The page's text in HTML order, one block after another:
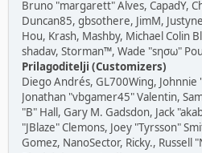
Bruno "margarett" Alves, CapadY,
Duncan85, gbsothere, JimM,
Hou, Krash, Mashby, Michael Colin
shadav, Storman™, Wade "sησω"
Prilagoditelji (Customizers)
Diego Andrés, GL700Wing, Johnnie
Jonathan "vbgamer45" Valentin,
"B" Hall, Gary M. Gadsdon, Jack
"JBlaze" Clemons, Joey "Tyrsson"
Gomez, NanoSector, Ricky., Russell